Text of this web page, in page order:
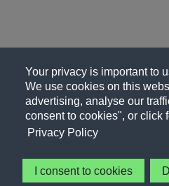
Your privacy is important to
We use cookies on this
advertising, analyse our
consent to cookies", or click
Privacy Policy
I consent to cookies